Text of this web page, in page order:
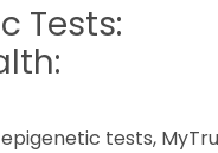
Tests:
tests,